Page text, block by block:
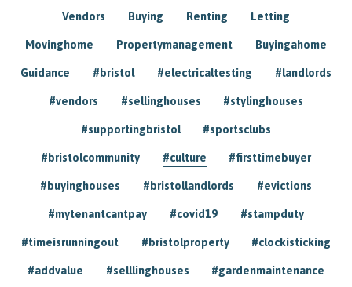
Vendors Buying Renting Letting
Movinghome Propertymanagement Buyingahome
Guidance #bristol #electricaltesting #landlords
#vendors #sellinghouses #stylinghouses
#supportingbristol #sportsclubs
#bristolcommunity #culture #firsttimebuyer
#buyinghouses #bristollandlords #evictions
#mytenantcantpay #covid19 #stampduty
#timeisrunningout #bristolproperty #clockisticking
#addvalue #selllinghouses #gardenmaintenance